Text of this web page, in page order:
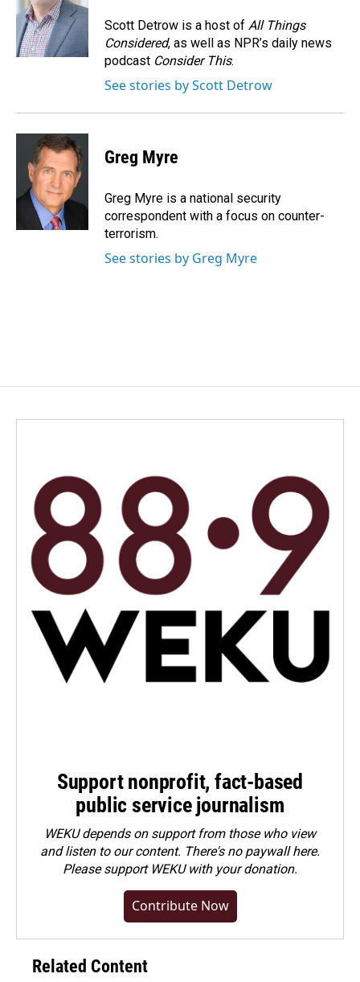
o
k
d
I
n
Scott Detrow is a host of All Things
Considered, as well as NPR’s daily news
podcast Consider This.
See stories by Scott Detrow
Greg Myre
Greg Myre is a national security
correspondent with a focus on counter-
terrorism.
See stories by Greg Myre
Support nonprofit, fact-based
public service journalism
WEKU depends on support from those who view
and listen to our content. There's no paywall here.
Pleasesupport WEKU with your donation.
Contribute Now
Related Content